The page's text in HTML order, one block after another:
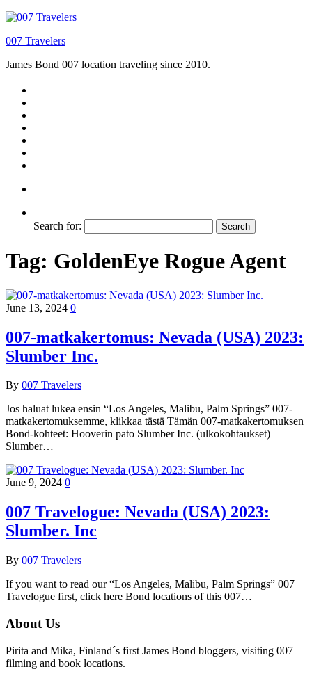
007 Travelers
James Bond 007 location traveling since 2010.
Search for:
Tag: GoldenEye Rogue Agent
June 13, 2024 0
007-matkakertomus: Nevada (USA) 2023:
Slumber Inc.
By 007 Travelers
Jos haluat lukea ensin “Los Angeles, Malibu, Palm Springs” 007-
matkakertomuksemme, klikkaa tästä Tämän 007-matkakertomuksen
Bond-kohteet: Hooverin pato Slumber Inc. (ulkokohtaukset)
Slumber…
June 9, 2024 0
007 Travelogue: Nevada (USA) 2023:
Slumber. Inc
By 007 Travelers
If you want to read our “Los Angeles, Malibu, Palm Springs” 007
Travelogue first, click here Bond locations of this 007…
About Us
Pirita and Mika, Finland´s first James Bond bloggers, visiting 007
filming and book locations.